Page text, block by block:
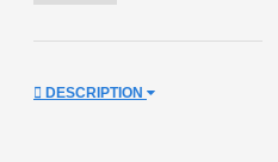
DESCRIPTION